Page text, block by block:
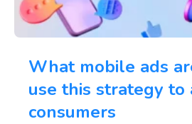
What mobile ads
use this strategy to
consumers